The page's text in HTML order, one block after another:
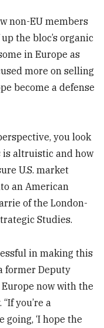
non-EU members
the bloc’s organic
in Europe as
more on selling
become a defense
you look
altruistic and how
U.S. market
an American
of the London-
Studies.
in making this
former Deputy
now with the
you’re a
going, ‘I hope the